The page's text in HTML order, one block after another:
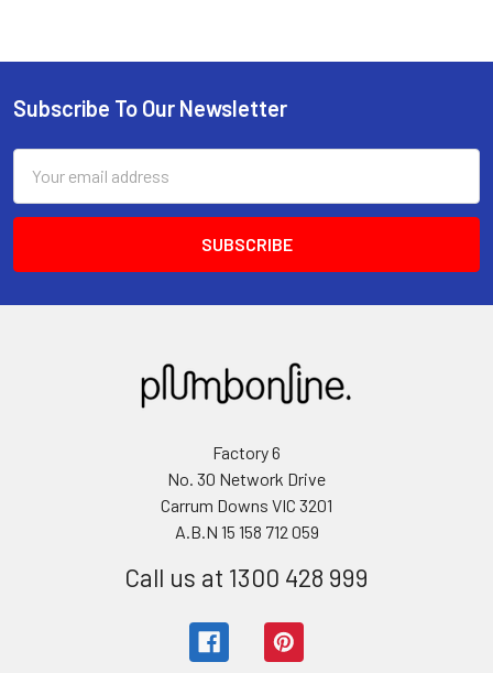
Subscribe To Our Newsletter
Address
Factory 6
No. 30 Network Drive
Carrum Downs VIC 3201
A.B.N 15 158 712 059
Call us at 1300 428 999